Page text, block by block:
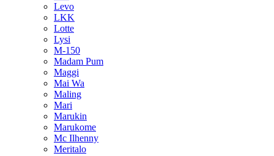
Levo
LKK
Lotte
Lysi
M-150
Madam Pum
Maggi
Mai Wa
Maling
Mari
Marukin
Marukome
Mc Ilhenny
Meritalo